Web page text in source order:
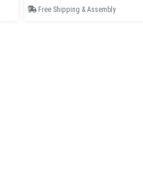
Free Shipping & Assembly